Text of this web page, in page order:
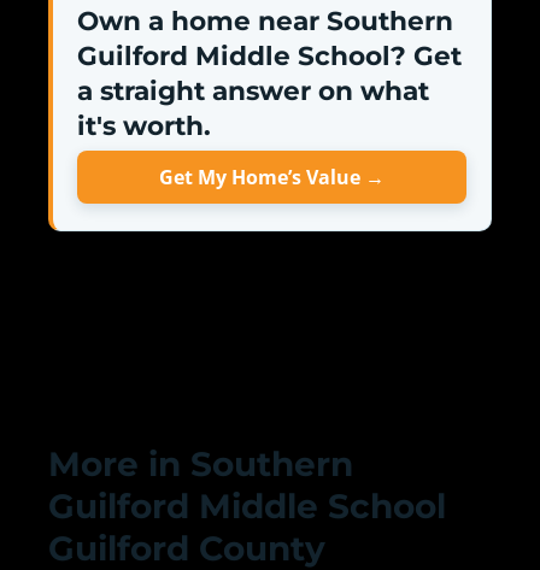
Own a home near Southern
Guilford Middle School? Get
a straight answer on what
it's worth.
Get My Home’s Value →
More in Southern
Guilford Middle School
Guilford County